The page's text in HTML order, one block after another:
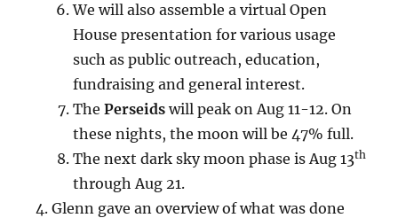
We will also assemble a virtual Open
House presentation for various usage
such as public outreach, education,
fundraising and general interest.
ThePerseids will peak on Aug 11-12. On
these nights, the moon will be 47% full.
The next dark sky moon phase is Aug 13th
through Aug 21.
Glenn gave an overview of what was done